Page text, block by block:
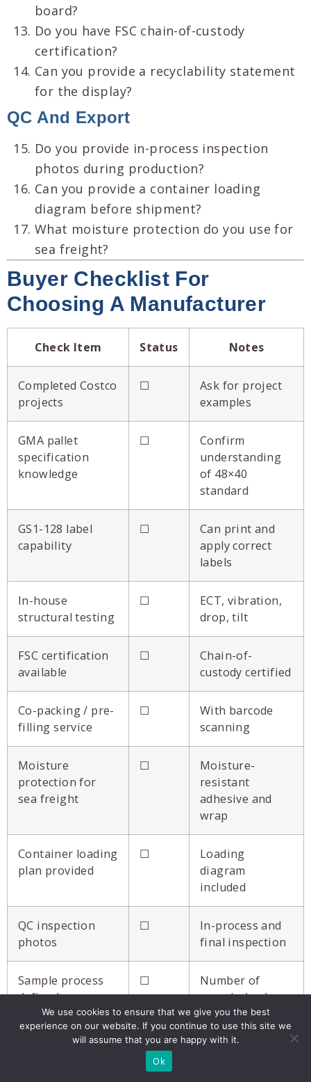
board?
Do you have FSC chain-of-custody
certification?
Can you provide a recyclability statement
for the display?
QC And Export
Do you provide in-process inspection
photos during production?
Can you provide a container loading
diagram before shipment?
What moisture protection do you use for
sea freight?
Buyer Checklist For
Choosing A Manufacturer
Check Item Status Notes
Completed Costco
projects
☐
Ask for project
examples
GMA pallet
specification
knowledge
☐
Confirm
understanding
of 48×40
standard
GS1-128 label
capability
☐
Can print and
apply correct
labels
In-house
structural testing
☐
ECT, vibration,
drop, tilt
FSC certification
available
☐
Chain-of-
custody certified
Co-packing / pre-
filling service
☐
With barcode
scanning
Moisture
protection for
sea freight
☐
Moisture-
resistant
adhesive and
wrap
Container loading
plan provided
☐
Loading
diagram
included
QC inspection
photos
☐
In-process and
final inspection
Sample process
defined
☐
Number of
rounds, lead
time
☐
We use cookies to ensure that we give you the best
experience on our website. If you continue to use this site we
will assume that you are happy with it.
Ok